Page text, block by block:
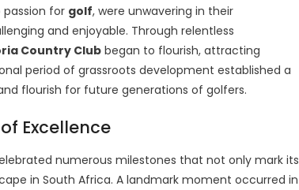
passion for golf, were unwavering in their
and enjoyable. Through relentless
Country Club began to flourish, attracting
period of grassroots development established a
flourish for future generations of golfers.
Excellence
numerous milestones that not only mark its
in South Africa. A landmark moment occurred in